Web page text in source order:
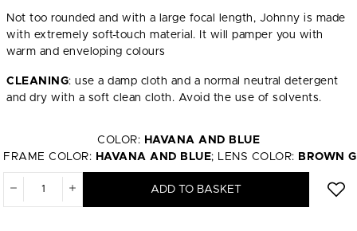
Not too rounded and with a large focal length, Johnny is made
with extremely soft-touch material. It will pamper you with
warm and enveloping colours
CLEANING: use a damp cloth and a normal neutral detergent
and dry with a soft clean cloth. Avoid the use of solvents.
COLOR: HAVANA AND BLUE
FRAME COLOR: HAVANA AND BLUE; LENS COLOR: BROWN
ADD TO BASKET